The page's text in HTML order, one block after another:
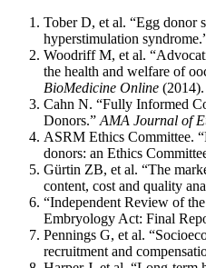
Tober D, et al. “Egg donor
hyperstimulation
Woodriff M, et al.
the health and welfare of
BioMedicine Online (2014).
Cahn N. “Fully Informed
Donors.” AMA Journal of
ASRM Ethics Committee.
donors: an Ethics
Gürtin ZB, et al. “The
content, cost and quality
“Independent Review of
Embryology Act: Final
Pennings G, et al.
recruitment and